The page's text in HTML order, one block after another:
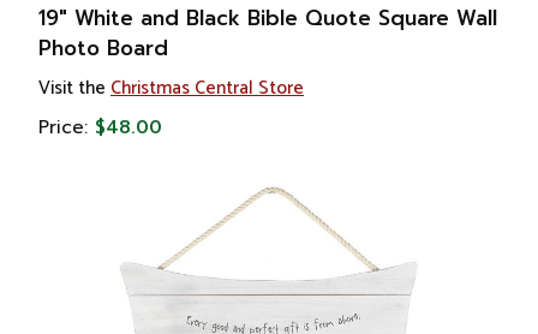
Home
Gift
Shop
Décor
19" White and Black Bible Quote Square Wall
Photo Board
Visit the Christmas Central Store
Price: $48.00